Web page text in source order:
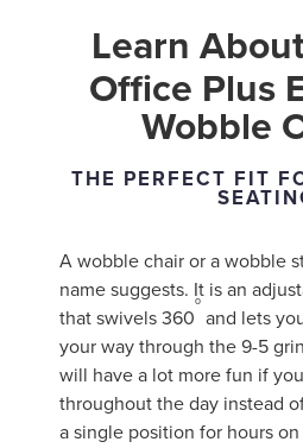
Learn
Office Plus
Wobble
THE PERFECT FIT
A wobble chair or a wobble
name suggests. It is an
that swivels 360
o
and lets
your way through the 9-5
will have a lot more fun if
throughout the day instead
a single position for hours